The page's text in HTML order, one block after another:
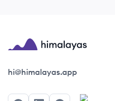
Himalayas logo
hi@himalayas.app